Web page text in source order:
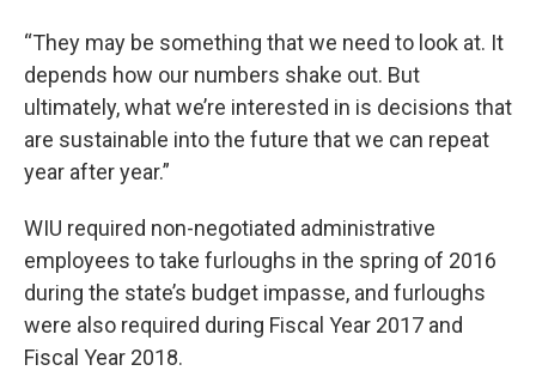
“They may be something that we need to look at. It
depends how our numbers shake out. But
ultimately, what we’re interested in is decisions that
are sustainable into the future that we can repeat
year after year.”
WIU required non-negotiated administrative
employees to take furloughs in the spring of 2016
during the state’s budget impasse, and furloughs
were also required during Fiscal Year 2017 and
Fiscal Year 2018.